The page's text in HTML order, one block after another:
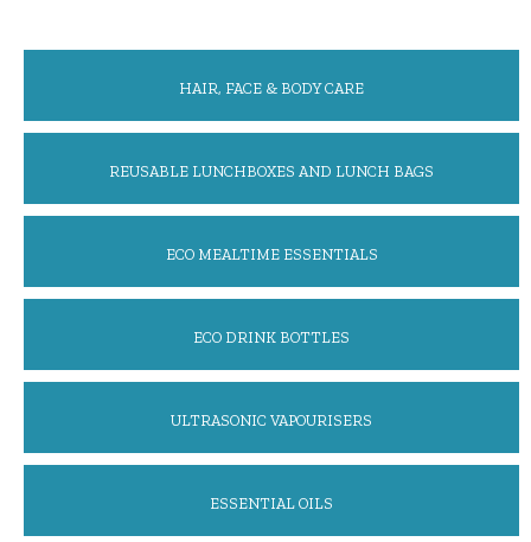
HAIR, FACE & BODY CARE
REUSABLE LUNCHBOXES AND LUNCH BAGS
ECO MEALTIME ESSENTIALS
ECO DRINK BOTTLES
ULTRASONIC VAPOURISERS
ESSENTIAL OILS